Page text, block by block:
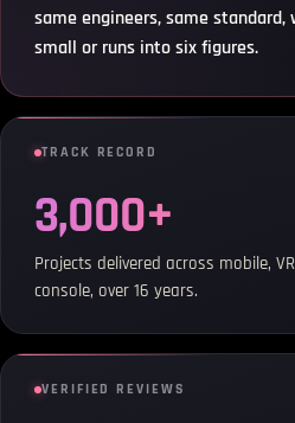
same engineers, same
small or runs into six figures.
TRACK RECORD
3,000+
Projects delivered across mobile,
console, over 16 years.
VERIFIED REVIEWS